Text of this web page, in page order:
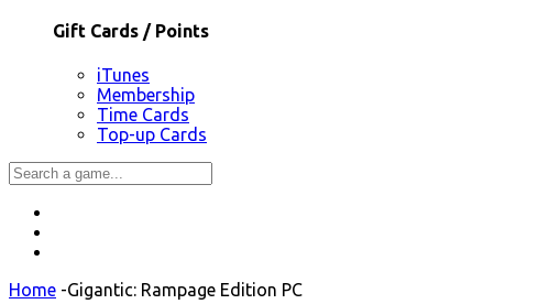
Gift Cards / Points
iTunes
Membership
Time Cards
Top-up Cards
Home -Gigantic: Rampage Edition PC